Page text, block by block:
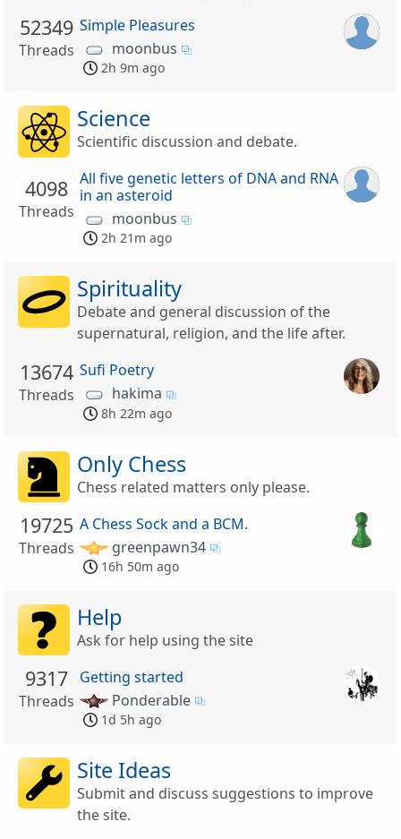
52349
Threads
Simple Pleasures
moonbus
2h 9m ago
Science
Scientific discussion and debate.
4098
Threads
All five genetic letters of DNA and RNA
in an asteroid
moonbus
2h 21m ago
Spirituality
Debate and general discussion of the
supernatural, religion, and the life after.
13674
Threads
Sufi Poetry
hakima
8h 22m ago
Only Chess
Chess related matters only please.
19725
Threads
A Chess Sock and a BCM.
greenpawn34
16h 50m ago
Help
Ask for help using the site
9317
Threads
Getting started
Ponderable
1d 5h ago
Site Ideas
Submit and discuss suggestions to improve
the site.